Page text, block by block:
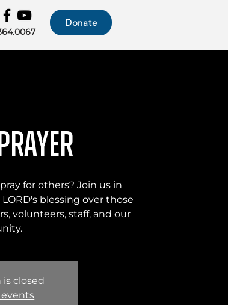
Donate
for others? Join us in
blessing over those
volunteers, staff, and our
is closed